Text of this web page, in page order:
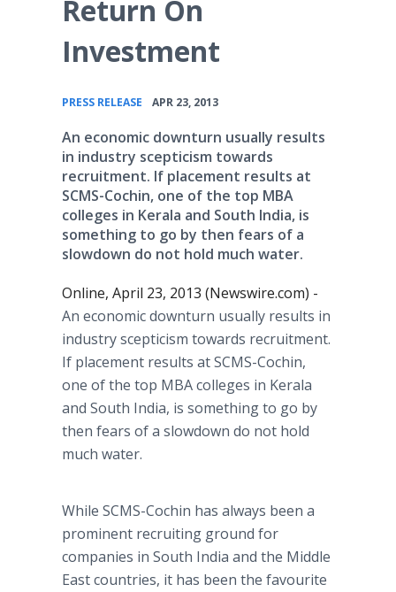
Return On
Investment
PRESS RELEASE APR 23, 2013
An economic downturn usually results
in industry scepticism towards
recruitment. If placement results at
SCMS-Cochin, one of the top MBA
colleges in Kerala and South India, is
something to go by then fears of a
slowdown do not hold much water.
Online, April 23, 2013 (Newswire.com) -
An economic downturn usually results in
industry scepticism towards recruitment.
If placement results at SCMS-Cochin,
one of the top MBA colleges in Kerala
and South India, is something to go by
then fears of a slowdown do not hold
much water.
While SCMS-Cochin has always been a
prominent recruiting ground for
companies in South India and the Middle
East countries, it has been the favourite